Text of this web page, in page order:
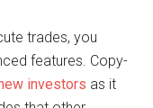
trades, you
features. Copy-
investors as it